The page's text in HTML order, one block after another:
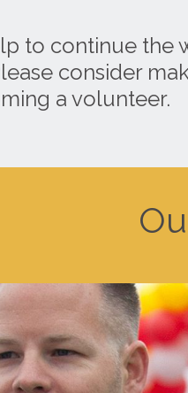
to continue the
consider
a volunteer.